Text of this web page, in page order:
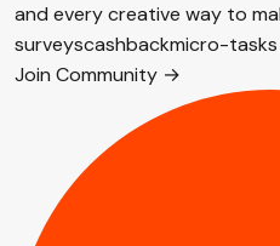
and every creative way to
surveyscashbackmicro-tasks
Join Community →